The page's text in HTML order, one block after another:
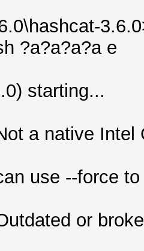
?a?a?a?a e
starting...
a native
--force to
or